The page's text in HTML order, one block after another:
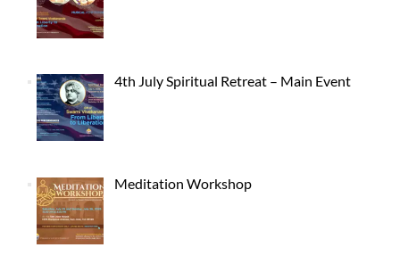
4th July Spiritual Retreat – Main Event
Meditation Workshop